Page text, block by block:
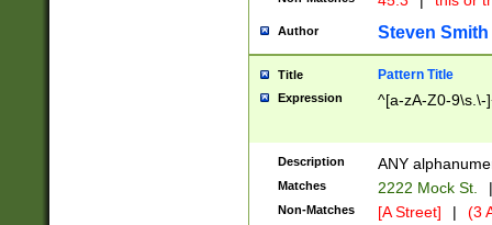
Author Steven Smith
Title Pattern Title
Expression ^[a-zA-Z0-9\s.\-
Description ANY
Matches 2222 Mock St. |
Non-Matches [A Street] | (3